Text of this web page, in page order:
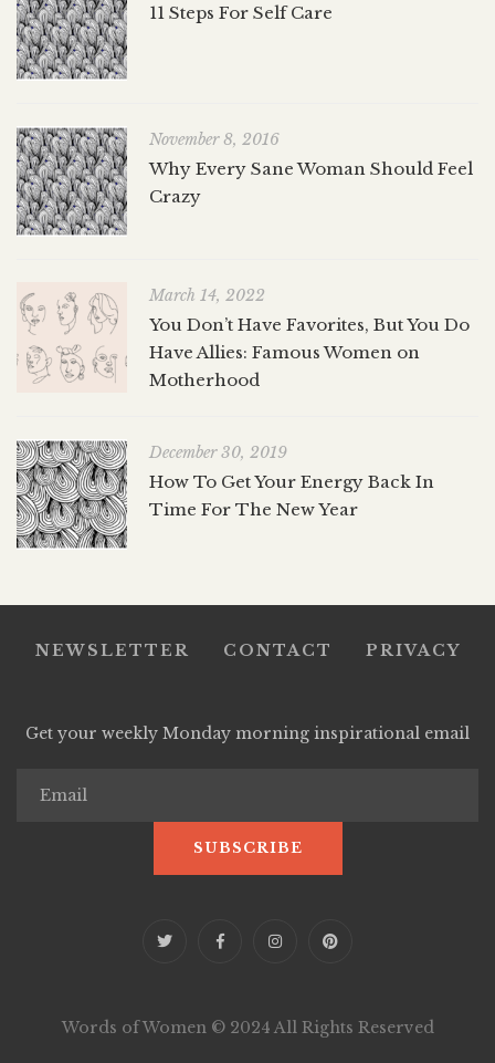
11 Steps For Self Care
November 8, 2016
Why Every Sane Woman Should Feel
Crazy
March 14, 2022
You Don’t Have Favorites, But You Do
Have Allies: Famous Women on
Motherhood
December 30, 2019
How To Get Your Energy Back In
Time For The New Year
NEWSLETTER CONTACT PRIVACY
Get your weekly Monday morning inspirational email
Words of Women © 2024 All Rights Reserved